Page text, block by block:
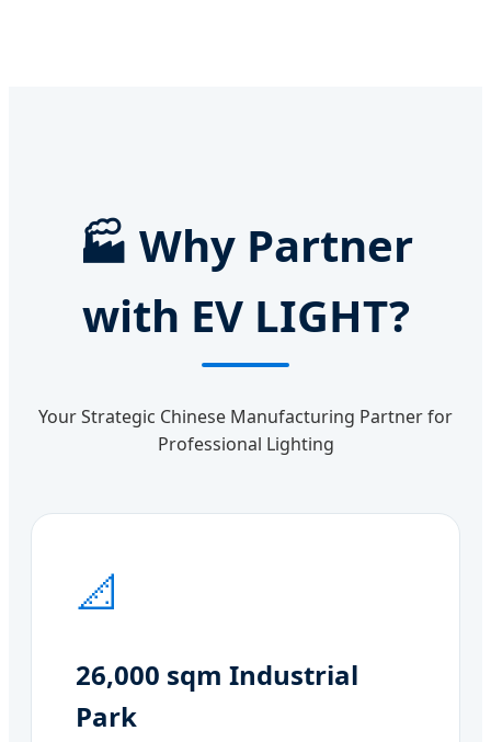
🏭 Why Partner
with EV LIGHT?
Your Strategic Chinese Manufacturing Partner for
Professional Lighting
📐
26,000 sqm Industrial
Park